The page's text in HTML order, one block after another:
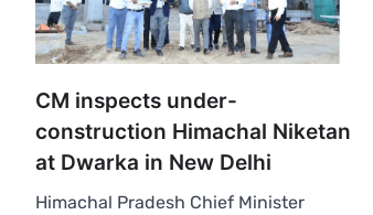
CM inspects under-
construction Himachal Niketan
at Dwarka in New Delhi
Himachal Pradesh Chief Minister